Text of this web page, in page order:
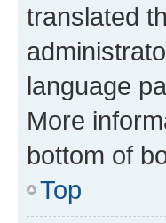
translated
language
More
bottom of
Top